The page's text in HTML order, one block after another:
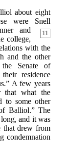
about eight
were Snell
and
11
college,
with the
and the other
the Senate of
residence
A few years
that what the
to some other
Balliol.” The
and it was
that drew from
condemnation